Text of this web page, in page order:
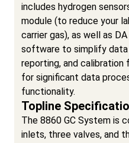
includes hydrogen
module (to reduce your
carrier gas), as well as
software to simplify data
reporting, and
for significant data
functionality.
Topline
The 8860 GC System is
inlets, three valves, and